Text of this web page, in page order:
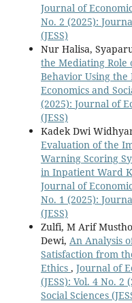
Journal of
No. 2 (2025):
(JESS)
Nur Halisa,
the Mediating Role
Behavior Using
Economics and
(2025): Journal of
(JESS)
Kadek Dwi
Evaluation of the
Warning Scoring
in Inpatient Ward
Journal of
No. 1 (2025):
(JESS)
Zulfi, M Arif
Dewi, An Analysis
Satisfaction from
Ethics , Journal of
(JESS): Vol. 4 No.
Social Sciences